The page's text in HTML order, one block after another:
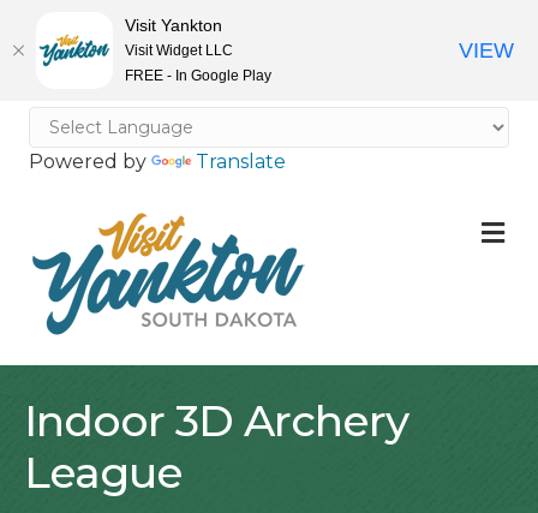
Powered by Translate
Indoor 3D Archery
League
Visit Yankton
Visit Widget LLC
FREE - In Google Play
VIEW